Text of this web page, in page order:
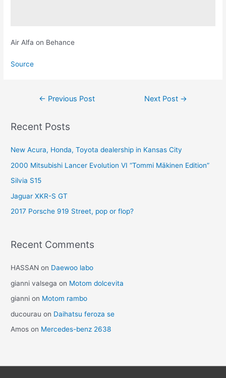
Air Alfa on Behance
Source
← Previous Post Next Post →
Recent Posts
New Acura, Honda, Toyota dealership in Kansas City
2000 Mitsubishi Lancer Evolution VI “Tommi Mäkinen Edition”
Silvia S15
Jaguar XKR-S GT
2017 Porsche 919 Street, pop or flop?
Recent Comments
HASSAN on Daewoo labo
gianni valsega on Motom dolcevita
gianni on Motom rambo
ducourau on Daihatsu feroza se
Amos on Mercedes-benz 2638